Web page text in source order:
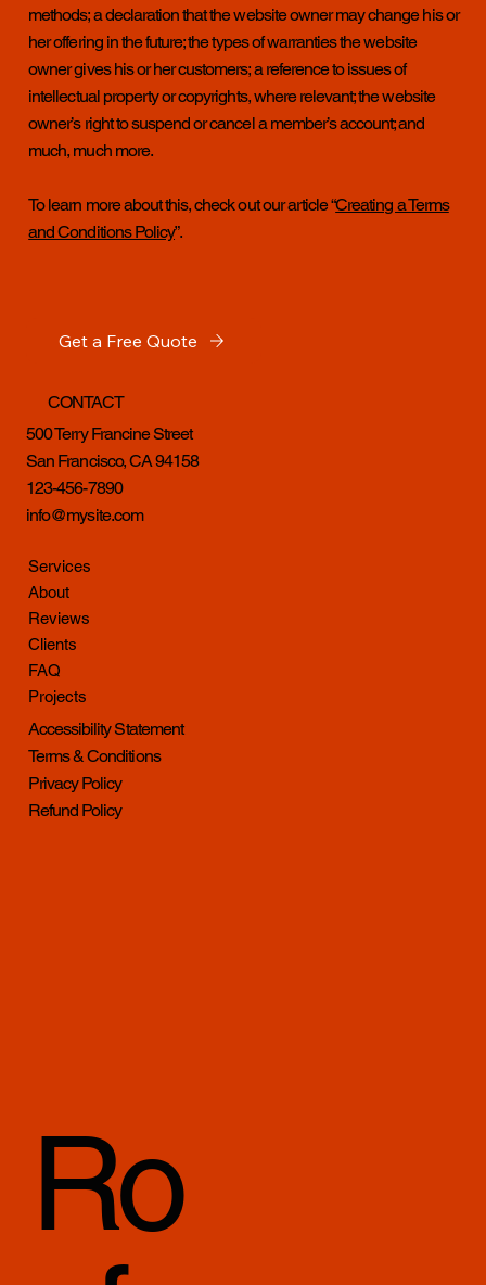
methods; a declaration that the website owner may change his or
her offering in the future; the types of warranties the website
owner gives his or her customers; a reference to issues of
intellectual property or copyrights, where relevant; the website
owner’s right to suspend or cancel a member’s account; and
much, much more.
To learn more about this, check out our article “Creating a Terms
and Conditions Policy”.
Ro
Get a Free Quote
CONTACT
500 Terry Francine Street
San Francisco, CA 94158
123-456-7890
info@mysite.com
Services
About
Reviews
Clients
FAQ
Projects
Accessibility Statement
Terms & Conditions
Privacy Policy
Refund Policy